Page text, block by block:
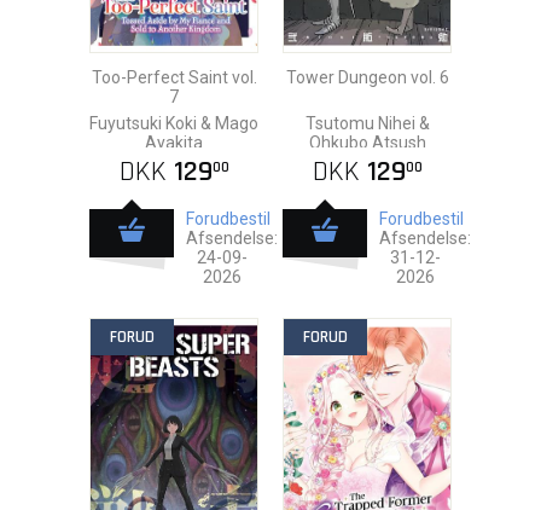
Too-Perfect Saint vol.
7
Fuyutsuki Koki & Mago
Ayakita
DKK 12900
Forudbestil
Afsendelse:
24-09-
2026
Tower Dungeon vol. 6
Tsutomu Nihei &
Ohkubo Atsush
DKK 12900
Forudbestil
Afsendelse:
31-12-
2026
FORUD FORUD